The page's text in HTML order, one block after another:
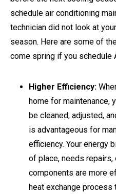
schedule air conditioning
technician did not look at
season. Here are some of
come spring if you schedule
Higher Efficiency:
home for maintenance,
be cleaned, adjusted,
is advantageous for
efficiency. Your energy
of place, needs repairs,
components are more
heat exchange